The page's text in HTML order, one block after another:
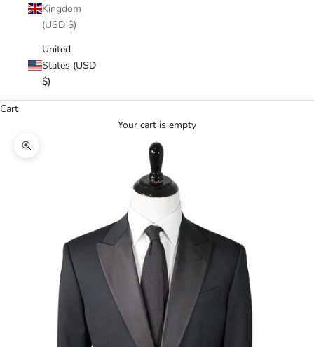
Kingdom
(USD $)
United
States (USD
$)
Cart
Your cart is empty
Zoom picture